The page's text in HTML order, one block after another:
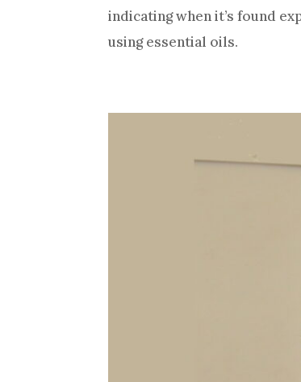
indicating when it’s found
using essential oils.